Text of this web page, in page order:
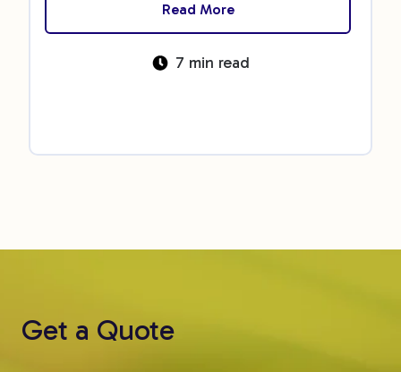
Read More
7 min read
Get a Quote